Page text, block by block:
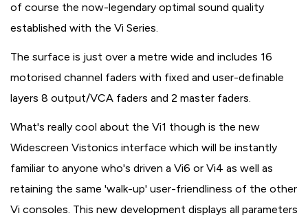
of course the now-legendary optimal sound quality
established with the Vi Series.
The surface is just over a metre wide and includes 16
motorised channel faders with fixed and user-definable
layers 8 output/VCA faders and 2 master faders.
What's really cool about the Vi1 though is the new
Widescreen Vistonics interface which will be instantly
familiar to anyone who's driven a Vi6 or Vi4 as well as
retaining the same 'walk-up' user-friendliness of the other
Vi consoles. This new development displays all parameters